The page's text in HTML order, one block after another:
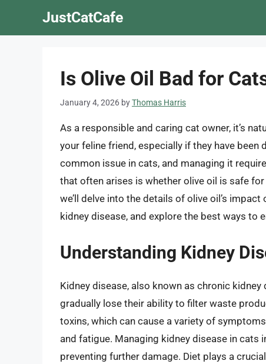
JustCatCafe
Is Olive Oil Bad for
January 4, 2026 byThomas Harris
As a responsible and caring cat owner, it’s
your feline friend, especially if they have
common issue in cats, and managing it
that often arises is whether olive oil is safe
we’ll delve into the details of olive oil’s
kidney disease, and explore the best ways to
Understanding Kidney
Kidney disease, also known as chronic
gradually lose their ability to filter waste
toxins, which can cause a variety of
and fatigue. Managing kidney disease in cats
preventing further damage. Diet plays a